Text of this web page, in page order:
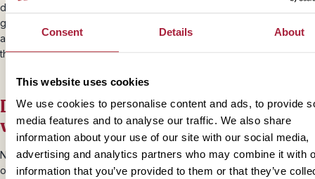
Consent Details About
This website uses cookies
We use cookies to personalise content and ads, to provide
media features and to analyse our traffic. We also share
information about your use of our site with our social media,
advertising and analytics partners who may combine it with
information that you’ve provided to them or that they’ve
dusty trail reaches an opening, you’ll be met by views of a
gorge and sheer cliff that will leave you feeling that the world has
an end. It’s the perfect place to tuck into your picnic breakfast and
the views before the white mist rolls in.
Day 14 – Sri Lanka: explore the
valleys of Ella
Next, you’ll travel by train from the tea hills in Nuwara Eliya to the
of Ella. We’ll buy 3rd class tickets for you so you have the chance